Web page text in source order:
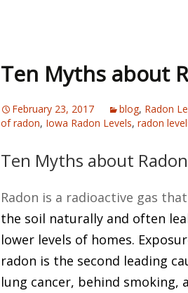
Ten Myths about
February 23, 2017 blog, Radon
of radon, Iowa Radon Levels, radon
Ten Myths about Radon
Radon is a radioactive gas
the soil naturally and often
lower levels of homes.
radon is the second leading
lung cancer, behind smoking,